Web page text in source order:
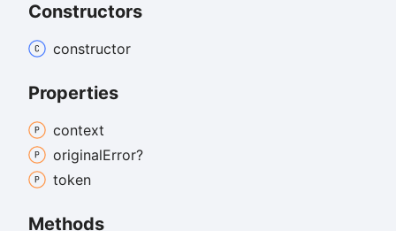
Constructors
constructor
Properties
context
originalError?
token
Methods